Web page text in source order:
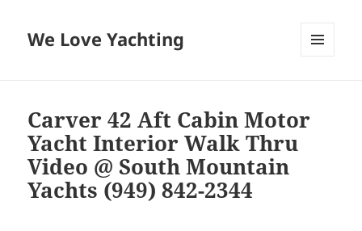
We Love Yachting
Carver 42 Aft Cabin Motor
Yacht Interior Walk Thru
Video @ South Mountain
Yachts (949) 842-2344